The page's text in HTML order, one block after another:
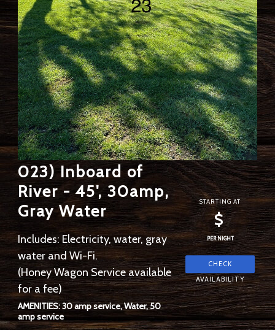
023) Inboard of
River - 45', 30amp,
Gray Water
Includes: Electricity, water, gray
water and Wi-Fi.
(Honey Wagon Service available
for a fee)
AMENITIES: 30 amp service, Water, 50
amp service
STARTING AT
$
PER NIGHT